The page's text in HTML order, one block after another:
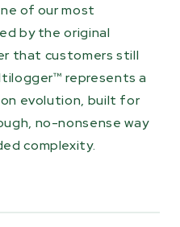
of our most
by the original
that customers still
represents a
evolution, built for
no-nonsense way
complexity.
laminated twin-